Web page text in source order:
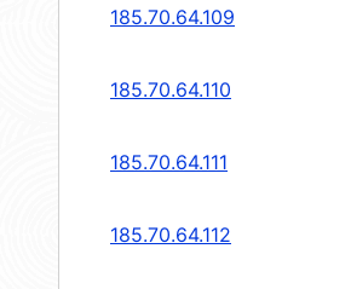
185.70.64.109
185.70.64.110
185.70.64.111
185.70.64.112